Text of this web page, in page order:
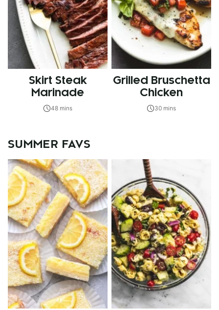
Skirt Steak
Marinade
48 mins
Grilled Bruschetta
Chicken
30 mins
SUMMER FAVS